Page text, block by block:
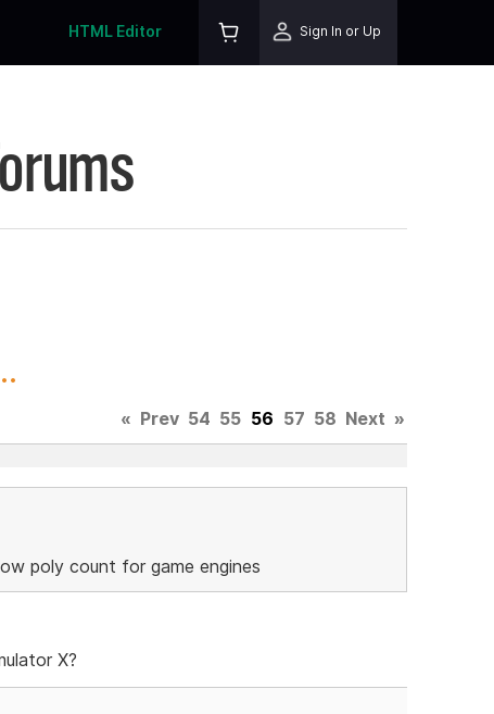
HTML Editor Sign In or Up
« Prev 54 55 56 57 58 Next »
poly count for game engines
X?